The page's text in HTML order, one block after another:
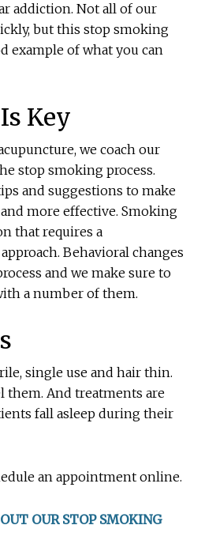
addiction. Not all of our
but this stop smoking
example of what you can
Key
we coach our
stop smoking process.
and suggestions to make
more effective. Smoking
that requires a
Behavioral changes
and we make sure to
a number of them.
single use and hair thin.
them. And treatments are
fall asleep during their
an appointment online.
OUR STOP SMOKING